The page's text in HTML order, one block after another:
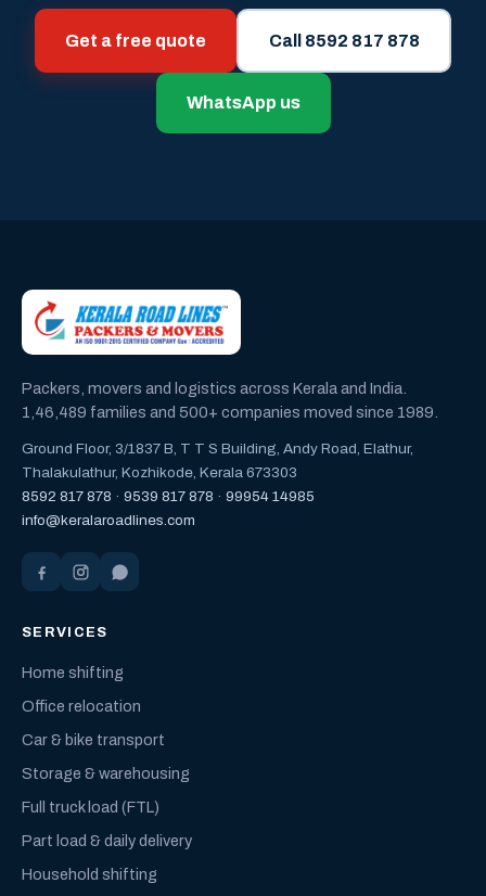
Get a free quote Call 8592 817 878
WhatsApp us
Packers, movers and logistics across Kerala and India.
1,46,489 families and 500+ companies moved since 1989.
Ground Floor, 3/1837 B, T T S Building, Andy Road, Elathur,
Thalakulathur, Kozhikode, Kerala 673303
8592 817 878 · 9539 817 878 · 99954 14985
info@keralaroadlines.com
SERVICES
Home shifting
Office relocation
Car & bike transport
Storage & warehousing
Full truck load (FTL)
Part load & daily delivery
Household shifting